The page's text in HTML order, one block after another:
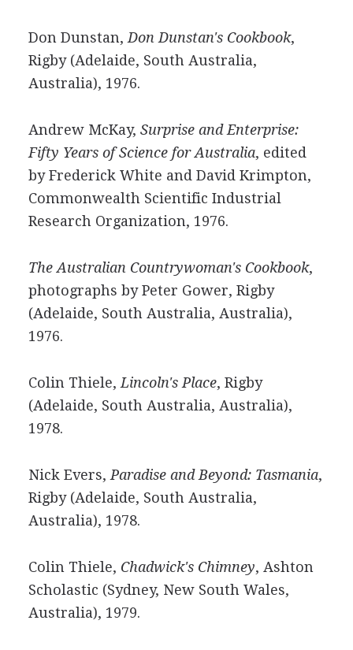
Don Dunstan, Don Dunstan's Cookbook,
Rigby (Adelaide, South Australia,
Australia), 1976.
Andrew McKay, Surprise and Enterprise:
Fifty Years of Science for Australia, edited
by Frederick White and David Krimpton,
Commonwealth Scientific Industrial
Research Organization, 1976.
The Australian Countrywoman's Cookbook,
photographs by Peter Gower, Rigby
(Adelaide, South Australia, Australia),
1976.
Colin Thiele, Lincoln's Place, Rigby
(Adelaide, South Australia, Australia),
1978.
Nick Evers, Paradise and Beyond: Tasmania,
Rigby (Adelaide, South Australia,
Australia), 1978.
Colin Thiele, Chadwick's Chimney, Ashton
Scholastic (Sydney, New South Wales,
Australia), 1979.